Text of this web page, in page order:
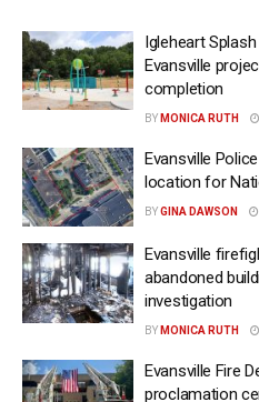
Igleheart
Evansville
completion
BY MONICA RUTH
Evansville
location for
BYGINA DAWSON
Evansville
abandoned
investigation
BY MONICA RUTH
Evansville Fire
proclamation